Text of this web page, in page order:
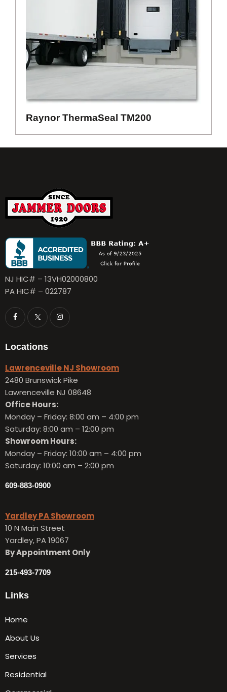
Raynor ThermaSeal TM200
NJ HIC# – 13VH02000800
PA HIC# – 022787
Locations
Lawrenceville NJ Showroom
2480 Brunswick Pike
Lawrenceville NJ 08648
Office Hours:
Monday – Friday: 8:00 am – 4:00 pm
Saturday: 8:00 am – 12:00 pm
Showroom Hours:
Monday – Friday: 10:00 am – 4:00 pm
Saturday: 10:00 am – 2:00 pm
609-883-0900
Yardley PA Showroom
10 N Main Street
Yardley, PA 19067
By Appointment Only
215-493-7709
Links
Home
About Us
Services
Residential